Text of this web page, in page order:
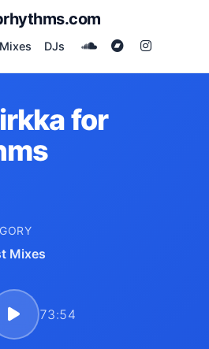
Mixes DJs
for
Mixes
73:54